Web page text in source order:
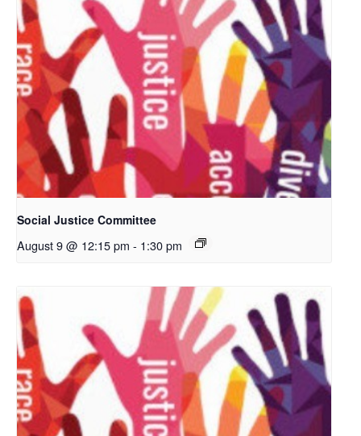
Social Justice Committee
August 9 @ 12:15 pm - 1:30 pm